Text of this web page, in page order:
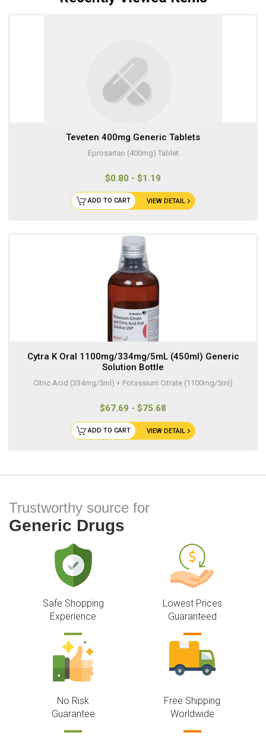
Teveten 400mg Generic Tablets
Eprosartan (400mg) Tablet
$0.80 - $1.19
VIEW DETAIL
ADD TO CART
Cytra K Oral 1100mg/334mg/5mL (450ml) Generic
Solution Bottle
Citric Acid (334mg/5ml) + Potassium Citrate (1100mg/5ml)
$67.69 - $75.68
VIEW DETAIL
ADD TO CART
Trustworthy source for
Generic Drugs
Safe Shopping
Experience
Lowest Prices
Guaranteed
No Risk
Guarantee
Free Shipping
Worldwide